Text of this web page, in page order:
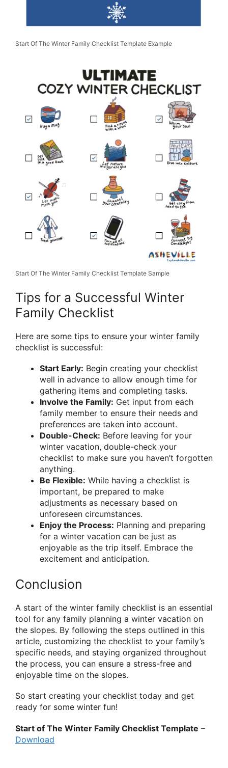
Start Of The Winter Family Checklist Template Example
Start Of The Winter Family Checklist Template Sample
Tips for a Successful Winter
Family Checklist
Here are some tips to ensure your winter family
checklist is successful:
Start Early: Begin creating your checklist
well in advance to allow enough time for
gathering items and completing tasks.
Involve the Family: Get input from each
family member to ensure their needs and
preferences are taken into account.
Double-Check: Before leaving for your
winter vacation, double-check your
checklist to make sure you haven’t forgotten
anything.
Be Flexible: While having a checklist is
important, be prepared to make
adjustments as necessary based on
unforeseen circumstances.
Enjoy the Process: Planning and preparing
for a winter vacation can be just as
enjoyable as the trip itself. Embrace the
excitement and anticipation.
Conclusion
A start of the winter family checklist is an essential
tool for any family planning a winter vacation on
the slopes. By following the steps outlined in this
article, customizing the checklist to your family’s
specific needs, and staying organized throughout
the process, you can ensure a stress-free and
enjoyable time on the slopes.
So start creating your checklist today and get
ready for some winter fun!
Start of The Winter Family Checklist Template –
Download